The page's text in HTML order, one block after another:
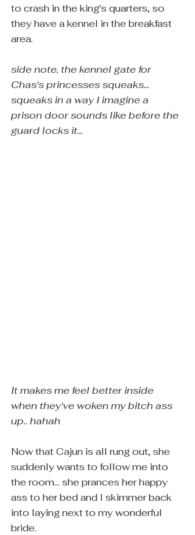
to crash in the king's quarters, so
they have a kennel in the breakfast
area.
side note, the kennel gate for
Chas's princesses squeaks...
squeaks in a way I imagine a
prison door sounds like before the
guard locks it...
It makes me feel better inside
when they've woken my bitch ass
up.. hahah
Now that Cajun is all rung out, she
suddenly wants to follow me into
the room... she prances her happy
ass to her bed and I skimmer back
into laying next to my wonderful
bride.